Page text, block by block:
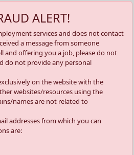
ALERT!
services and does not contact
a message from someone
and offering you a job, please do not
do not provide any personal
on the website with the
websites/resources using the
names are not related to
addresses from which you can
are: